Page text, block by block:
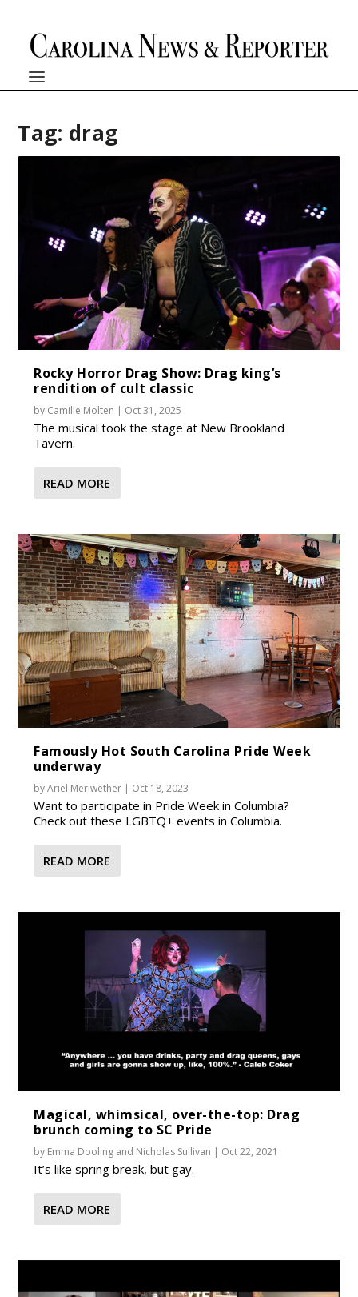
Tag: drag
Rocky Horror Drag Show: Drag king’s
rendition of cult classic
by Camille Molten | Oct 31, 2025
The musical took the stage at New Brookland
Tavern.
READ MORE
Famously Hot South Carolina Pride Week
underway
byAriel Meriwether | Oct 18, 2023
Want to participate in Pride Week in Columbia?
Check out these LGBTQ+ events in Columbia.
READ MORE
Magical, whimsical, over-the-top: Drag
brunch coming to SC Pride
by Emma Dooling and Nicholas Sullivan | Oct 22, 2021
It’s like spring break, but gay.
READ MORE